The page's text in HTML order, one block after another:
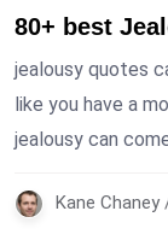
80+ best
jealousy quotes
like you have a
jealousy can
Kane Chaney